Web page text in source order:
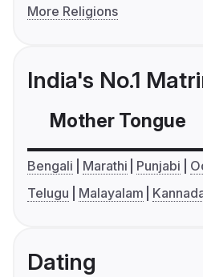
More Religions
India's No.1
Mother Tongue
Bengali Marathi Punjabi
Telugu
Malayalam
Dating